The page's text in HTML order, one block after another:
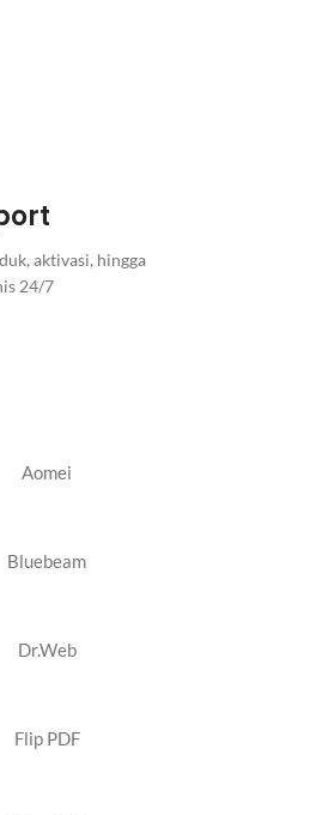
aktivasi, hingga
24/7
Aomei
Bluebeam
Dr.Web
Flip PDF